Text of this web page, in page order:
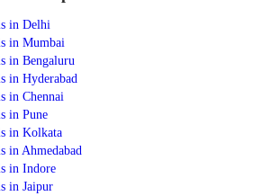
in Delhi
in Mumbai
in Bengaluru
in Hyderabad
in Chennai
in Pune
in Kolkata
in Ahmedabad
in Indore
in Jaipur